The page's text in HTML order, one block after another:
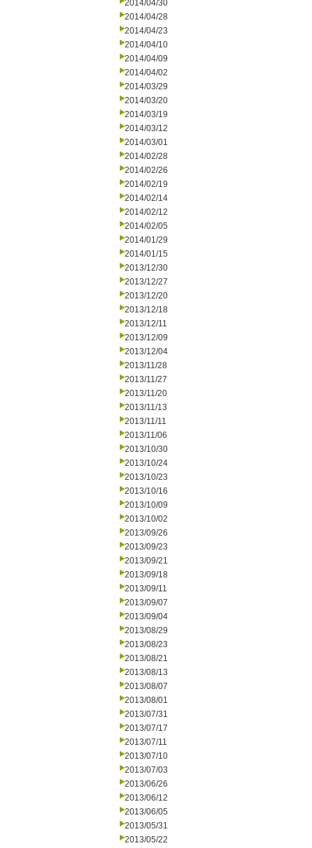
2014/04/30
2014/04/28
2014/04/23
2014/04/10
2014/04/09
2014/04/02
2014/03/29
2014/03/20
2014/03/19
2014/03/12
2014/03/01
2014/02/28
2014/02/26
2014/02/19
2014/02/14
2014/02/12
2014/02/05
2014/01/29
2014/01/15
2013/12/30
2013/12/27
2013/12/20
2013/12/18
2013/12/11
2013/12/09
2013/12/04
2013/11/28
2013/11/27
2013/11/20
2013/11/13
2013/11/11
2013/11/06
2013/10/30
2013/10/24
2013/10/23
2013/10/16
2013/10/09
2013/10/02
2013/09/26
2013/09/23
2013/09/21
2013/09/18
2013/09/11
2013/09/07
2013/09/04
2013/08/29
2013/08/23
2013/08/21
2013/08/13
2013/08/07
2013/08/01
2013/07/31
2013/07/17
2013/07/11
2013/07/10
2013/07/03
2013/06/26
2013/06/12
2013/06/05
2013/05/31
2013/05/22